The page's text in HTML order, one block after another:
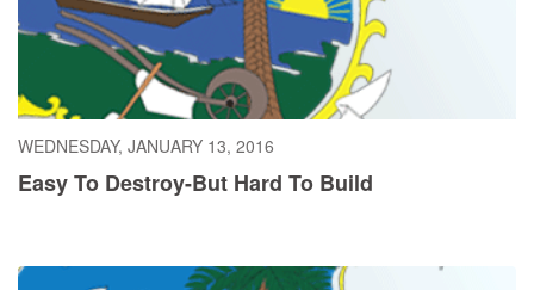
WEDNESDAY, JANUARY 13, 2016
Easy To Destroy-But Hard To Build